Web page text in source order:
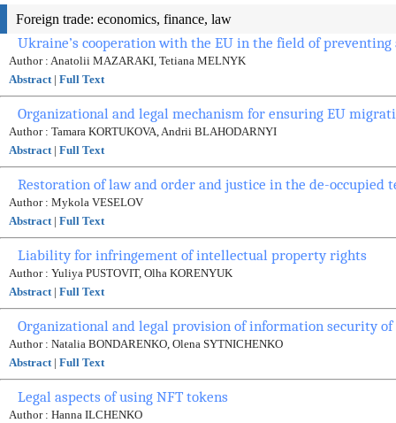
Foreign trade: economics, finance, law
Ukraine’s cooperation with the EU in the field of
Author : Anatolii MAZARAKI, Tetiana MELNYK
Abstract| Full Text
Organizational and legal mechanism for ensuring EU
Author : Tamara KORTUKOVA, Andrii BLAHODARNYI
Abstract| Full Text
Restoration of law and order and justice in the de-occupied
Author : Mykola VESELOV
Abstract| Full Text
Liability for infringement of intellectual property rights
Author : Yuliya PUSTOVIT, Olha KORENYUK
Abstract| Full Text
Organizational and legal provision of information security
Author : Natalia BONDARENKO, Olena SYTNICHENKO
Abstract| Full Text
Legal aspects of using NFT tokens
Author : Hanna ILCHENKO